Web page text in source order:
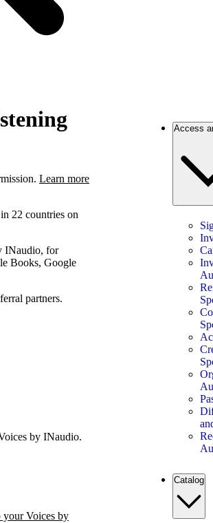
Learn more
22 countries on
INaudio, for
Books, Google
partners.
by INaudio.
your Voices by
Access
Catalog